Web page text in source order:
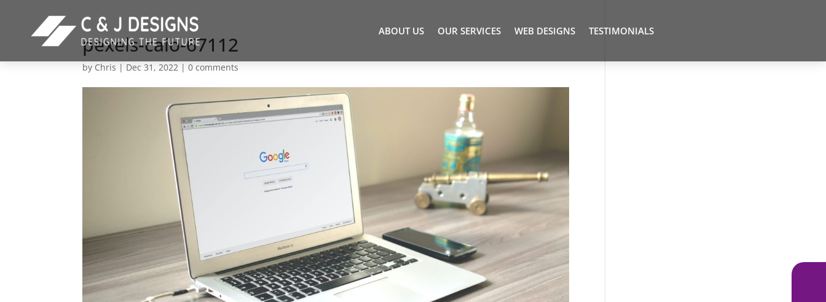
ABOUT US OUR SERVICES WEB DESIGNS TESTIMONIALS
pexels-caio-67112
by Chris | Dec 31, 2022 |0 comments